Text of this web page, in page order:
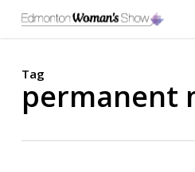
main
Tag
permanent